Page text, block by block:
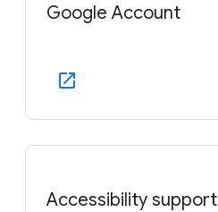
Google Account
Accessibility support